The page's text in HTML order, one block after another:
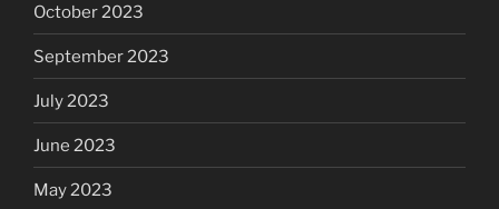
October 2023
September 2023
July 2023
June 2023
May 2023